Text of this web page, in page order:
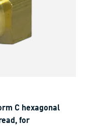
C hexagonal
for